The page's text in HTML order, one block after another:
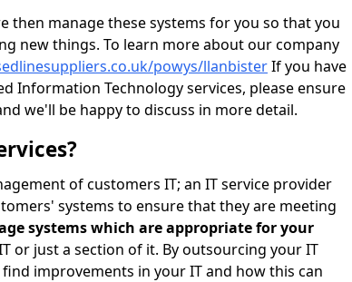
then manage these systems for you so that you
new things. To learn more about our company
powys/llanbisterIf you have
Information Technology services, please ensure
we'll be happy to discuss in more detail.
of customers IT; an IT service provider
systems to ensure that they are meeting
systems which are appropriate for your
or just a section of it. By outsourcing your IT
improvements in your IT and how this can